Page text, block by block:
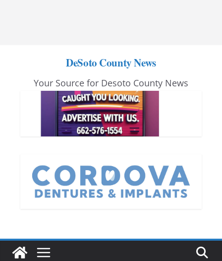
DeSoto County News
Your Source for Desoto County News